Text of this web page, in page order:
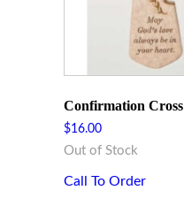
Confirmation Cross
$16.00
Out of Stock
Call To Order